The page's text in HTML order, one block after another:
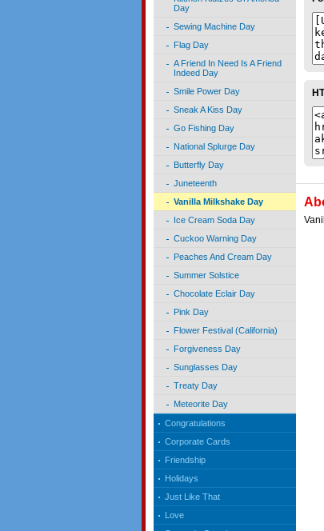
Day
Sewing Machine Day
Flag Day
A Friend In Need Is A Friend
Indeed Day
Smile Power Day
Sneak A Kiss Day
Go Fishing Day
National Splurge Day
Butterfly Day
Juneteenth
Vanilla Milkshake Day
Ice Cream Soda Day
Cuckoo Warning Day
Peaches And Cream Day
Summer Solstice
Chocolate Eclair Day
Pink Day
Flower Festival (California)
Forgiveness Day
Sunglasses Day
Treaty Day
Meteorite Day
Congratulations
Corporate Cards
Friendship
Holidays
Just Like That
Love